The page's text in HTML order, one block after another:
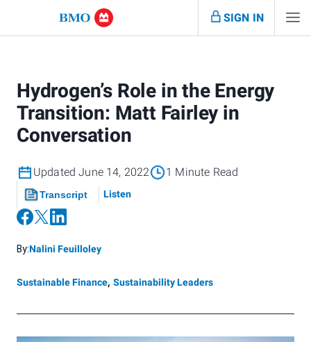
SIGN IN
Hydrogen’s Role in the Energy
Transition: Matt Fairley in
Conversation
Updated June 14, 2022 1 Minute Read
Transcript Listen
By:Nalini Feuilloley
Sustainable Finance, Sustainability Leaders